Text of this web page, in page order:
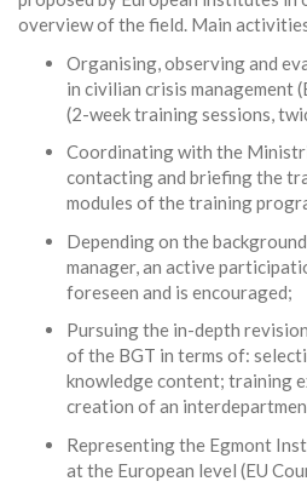
overview of the field. Main
Organising, observing and
in civilian crisis management
(2-week training sessions,
Coordinating with the
contacting and briefing the
modules of the training
Depending on the
manager, an active
foreseen and is encouraged;
Pursuing the in-depth
of the BGT in terms of:
knowledge content; training
creation of an
Representing the Egmont
at the European level (EU